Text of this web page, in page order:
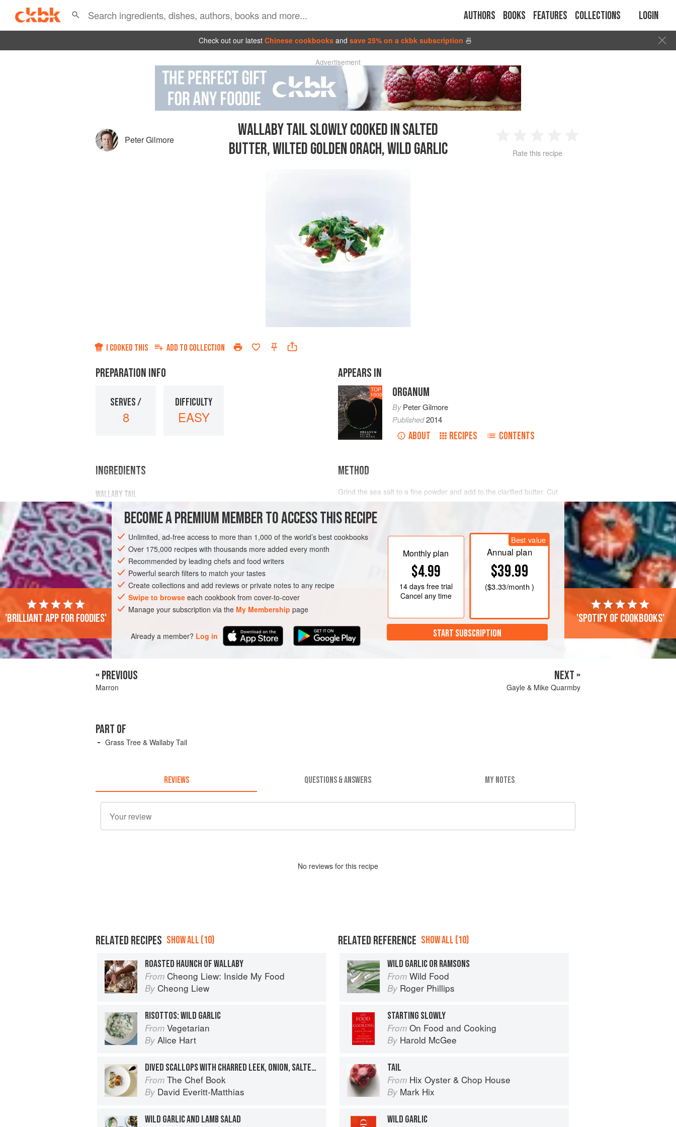
Authors Books Features Collections Login
Check out our latest Chinese cookbooks and save 25% on a ckbk subscription 🍜
Advertisement
Peter Gilmore
WALLABY TAIL SLOWLY COOKED IN SALTED
BUTTER, WILTED GOLDEN ORACH, WILD GARLIC
2 3 4
Rate this recipe
I COOKED THIS ADD TO COLLECTION
PREPARATION INFO
SERVES /
8
DIFFICULTY
EASY
APPEARS IN
TOP
1000 ORGANUM
ByPeter Gilmore
Published2014
ABOUT RECIPES CONTENTS
INGREDIENTS
WALLABY TAIL
50
1 kg
OCEANIA AUSTRALIA STOCK MAIN COURSE GLUTEN-FREE
METHOD
Grind the sea salt to a fine powder and add to the clarified butter. Cut
each wallaby tail into 4 sections. Put the wallaby tail and salted clarified
butter into a large cryovac bag and seal. Steam the wallaby tail at 85°C
(185°F) for 8 hours.
When the wallaby is cooked, remove from the steamer and allow to cool
at room temperature. When cool enough to handle, open the bag and
BECOME A PREMIUM MEMBER TO ACCESS THIS RECIPE
Unlimited, ad-free access to more than 1,000 of the world’s best cookbooks
Over 175,000 recipes with thousands more added every month
Recommended by leading chefs and food writers
Powerful search filters to match your tastes
Create collections and add reviews or private notes to any recipe
Swipe to browse each cookbook from cover-to-cover
Manage your subscription via the My Membership page
Already a member? Log in
Monthly plan
$4.99
14 daysfree trial
Cancel any time
Best value
Annual plan
$39.99
($3.33/month )
START SUBSCRIPTION
'Brilliant app for foodies' 'Spotify of cookbooks'
« PREVIOUS
Marron
NEXT »
Gayle & Mike Quarmby
PART OF
Grass Tree & Wallaby Tail
REVIEWS QUESTIONS & ANSWERS MY NOTES
No reviews for this recipe
RELATED RECIPES SHOW ALL (10)
ROASTED HAUNCH OF WALLABY
From Cheong Liew: Inside My Food
By Cheong Liew
RISOTTOS: WILD GARLIC
From Vegetarian
By Alice Hart
DIVED SCALLOPS WITH CHARRED LEEK, ONION, SALTED WILD GARLIC BUDS
From The Chef Book
By David Everitt-Matthias
WILD GARLIC AND LAMB SALAD
RELATED REFERENCE SHOW ALL (10)
WILD GARLIC OR RAMSONS
From Wild Food
By Roger Phillips
STARTING SLOWLY
From On Food and Cooking
By Harold McGee
TAIL
From Hix Oyster & Chop House
By Mark Hix
WILD GARLIC